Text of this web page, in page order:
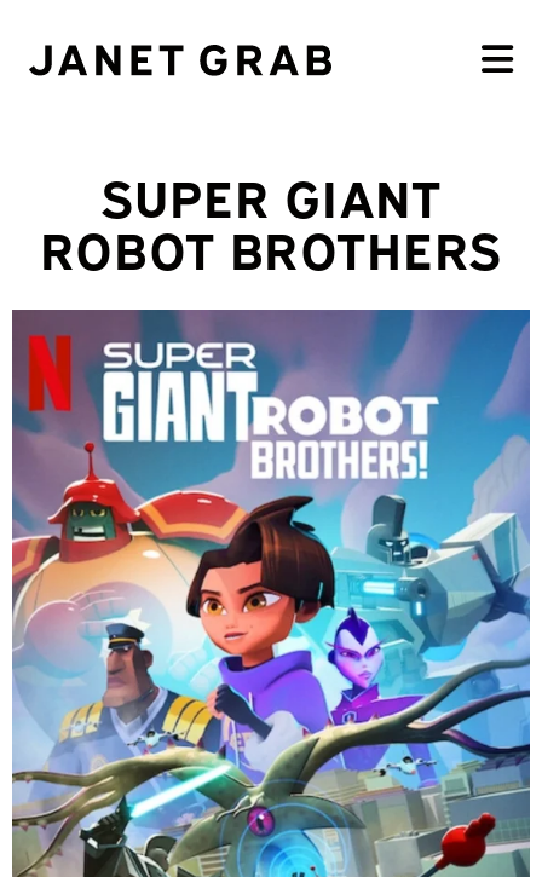
SUPER GIANT
ROBOT BROTHERS